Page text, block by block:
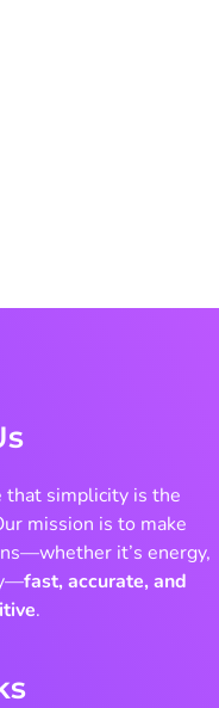
that simplicity is the
mission is to make
it’s energy,
fast, accurate, and
.